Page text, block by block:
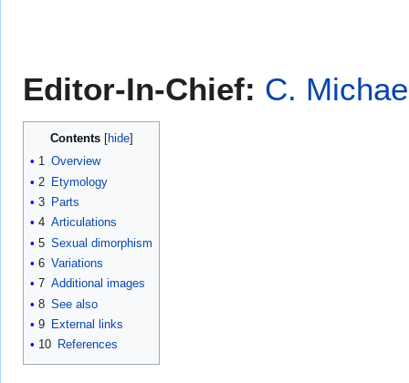
Editor-In-Chief: C.
Contents
1 Overview
2 Etymology
3 Parts
4 Articulations
5 Sexual dimorphism
6 Variations
7 Additional images
8 See also
9 External links
10 References